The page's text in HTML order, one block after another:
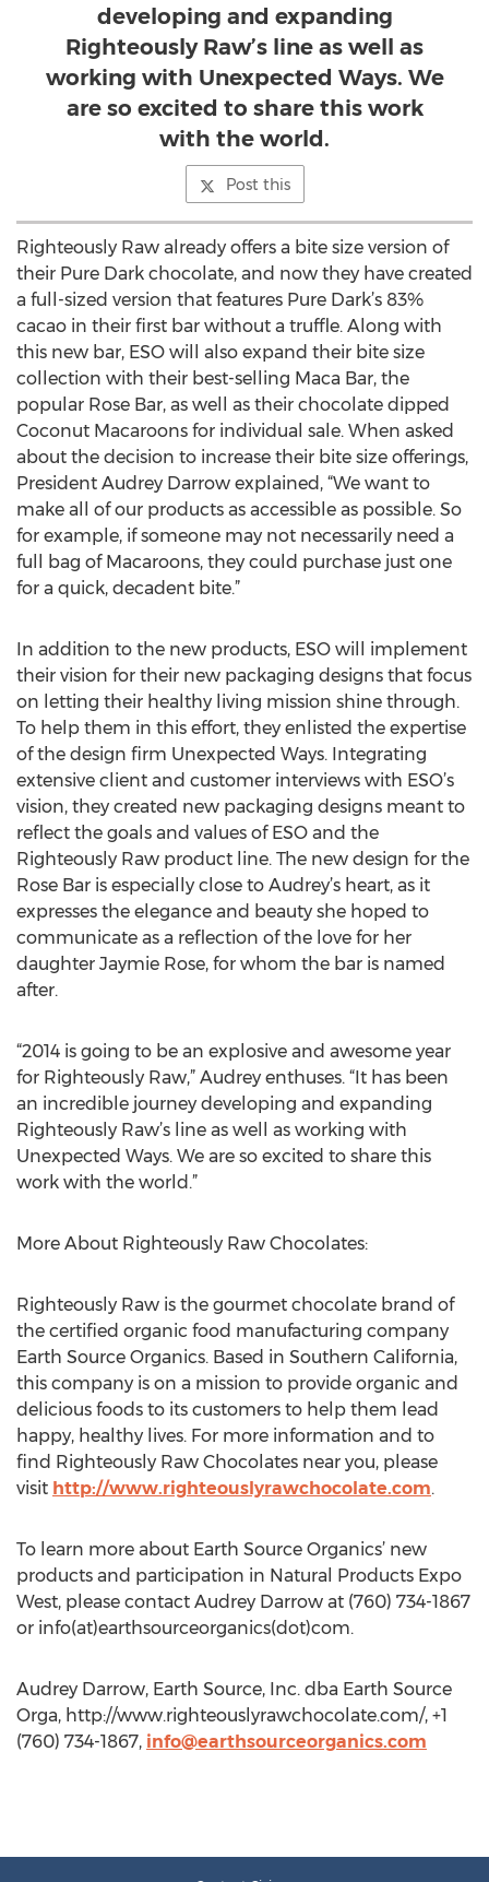
developing and expanding
Righteously Raw’s line as well as
working with Unexpected Ways. We
are so excited to share this work
with the world.
Post this
Righteously Raw already offers a bite size version of
their Pure Dark chocolate, and now they have created
a full-sized version that features Pure Dark’s 83%
cacao in their first bar without a truffle. Along with
this new bar, ESO will also expand their bite size
collection with their best-selling Maca Bar, the
popular Rose Bar, as well as their chocolate dipped
Coconut Macaroons for individual sale. When asked
about the decision to increase their bite size offerings,
President Audrey Darrow explained, “We want to
make all of our products as accessible as possible. So
for example, if someone may not necessarily need a
full bag of Macaroons, they could purchase just one
for a quick, decadent bite.”
In addition to the new products, ESO will implement
their vision for their new packaging designs that focus
on letting their healthy living mission shine through.
To help them in this effort, they enlisted the expertise
of the design firm Unexpected Ways. Integrating
extensive client and customer interviews with ESO’s
vision, they created new packaging designs meant to
reflect the goals and values of ESO and the
Righteously Raw product line. The new design for the
Rose Bar is especially close to Audrey’s heart, as it
expresses the elegance and beauty she hoped to
communicate as a reflection of the love for her
daughter Jaymie Rose, for whom the bar is named
after.
“2014 is going to be an explosive and awesome year
for Righteously Raw,” Audrey enthuses. “It has been
an incredible journey developing and expanding
Righteously Raw’s line as well as working with
Unexpected Ways. We are so excited to share this
work with the world.”
More About Righteously Raw Chocolates:
Righteously Raw is the gourmet chocolate brand of
the certified organic food manufacturing company
Earth Source Organics. Based in Southern California,
this company is on a mission to provide organic and
delicious foods to its customers to help them lead
happy, healthy lives. For more information and to
find Righteously Raw Chocolates near you, please
visit http://www.righteouslyrawchocolate.com.
To learn more about Earth Source Organics’ new
products and participation in Natural Products Expo
West, please contact Audrey Darrow at (760) 734-1867
or info(at)earthsourceorganics(dot)com.
Audrey Darrow, Earth Source, Inc. dba Earth Source
Orga, http://www.righteouslyrawchocolate.com/, +1
(760) 734-1867, info@earthsourceorganics.com